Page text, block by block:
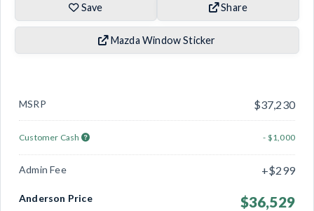
Save Share
Mazda Window Sticker
MSRP $37,230
Customer Cash - $1,000
Admin Fee +$299
Anderson Price $36,529